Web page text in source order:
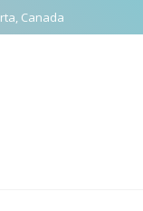
Canada